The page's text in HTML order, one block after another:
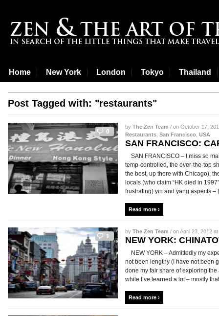
Home New York London Tokyo Thailand
Post Tagged with: "restaurants"
0
by The Zen Team / on October 17,
Restaurants San Francisco USA
SAN FRANCISCO:
SAN FRANCISCO – I miss so
temp-controlled, the over-the-top
the best, up there with Chicago),
locals (who claim “HK died in
frustrating) yin and yang aspects –
Read more ›
1
by The Zen Team / on April 23, 2012
NEW YORK:
NEW YORK – Admittedly my
not been lengthy (I have not been
done my fair share of exploring
while I’ve learned a lot – mostly
Read more ›